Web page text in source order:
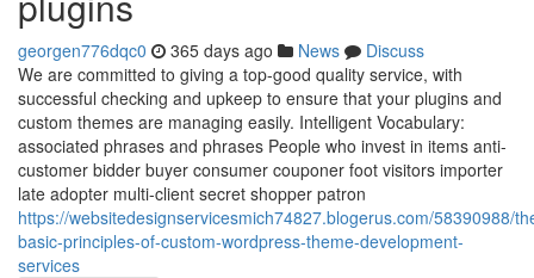
georgen776dqc0 365 days ago News
Discuss
We are committed to giving a top-good quality service, with
successful checking and upkeep to ensure that your plugins and
custom themes are managing easily. Intelligent Vocabulary:
associated phrases and phrases People who invest in items anti-
customer bidder buyer consumer couponer foot visitors importer
late adopter multi-client secret shopper patron
https://websitedesignservicesmich74827.blogerus.com/58390988/
basic-principles-of-custom-wordpress-theme-development-
services